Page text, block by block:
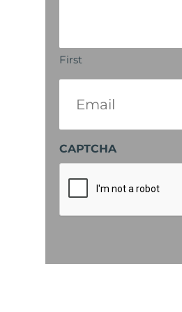
First
(Required)
CAPTCHA